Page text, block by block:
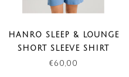
HANRO SLEEP & LOUNGE
SHORT SLEEVE SHIRT
WHITE (NEW BASIC)
€60,00